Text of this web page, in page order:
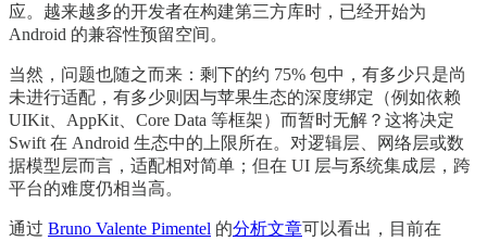
应。越来越多的开发者在构建第三方库时，已经开始为
Android 的兼容性预留空间。
当然，问题也随之而来：剩下的约 75% 包中，有多少只是尚
未进行适配，有多少则因与苹果生态的深度绑定（例如依赖
UIKit、AppKit、Core Data 等框架）而暂时无解？这将决定
Swift 在 Android 生态中的上限所在。对逻辑层、网络层或数
据模型层而言，适配相对简单；但在 UI 层与系统集成层，跨
平台的难度仍相当高。
通过 Bruno Valente Pimentel 的分析文章可以看出，目前在